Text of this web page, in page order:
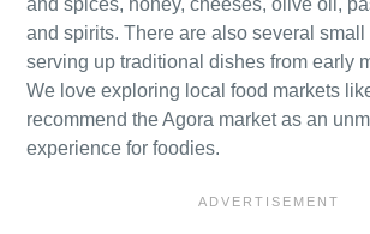
and spirits. There are also several
serving up traditional dishes from early
We love exploring local food markets
recommend the Agora market as an
experience for foodies.